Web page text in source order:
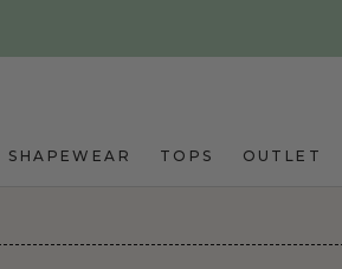
SHAPEWEAR TOPS OUTLET